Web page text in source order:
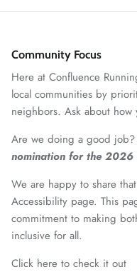
Community Focus
Here at Confluence
local communities by
neighbors. Ask about
Are we doing a good
nomination for the 2026
We are happy to share
Accessibility page. This
commitment to making
inclusive for all.
Click here to check it out